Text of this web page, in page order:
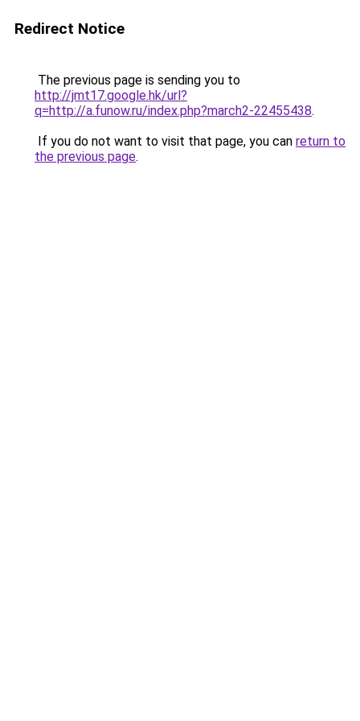
Redirect Notice
The previous page is sending you to
http://jmt17.google.hk/url?
q=http://a.funow.ru/index.php?march2-22455438.
If you do not want to visit that page, you can return to
the previous page.